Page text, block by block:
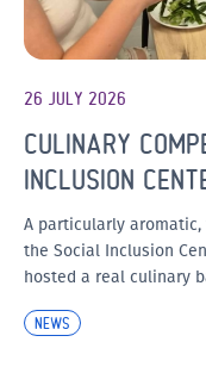
26 JULY 2026
CULINARY
INCLUSION
A particularly
the Social Inclusion
hosted a real culinary
NEWS